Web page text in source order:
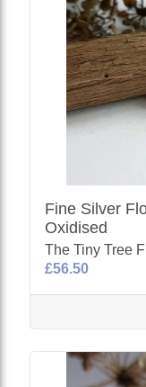
Fine Silver
Oxidised
The Tiny Tree
£56.50